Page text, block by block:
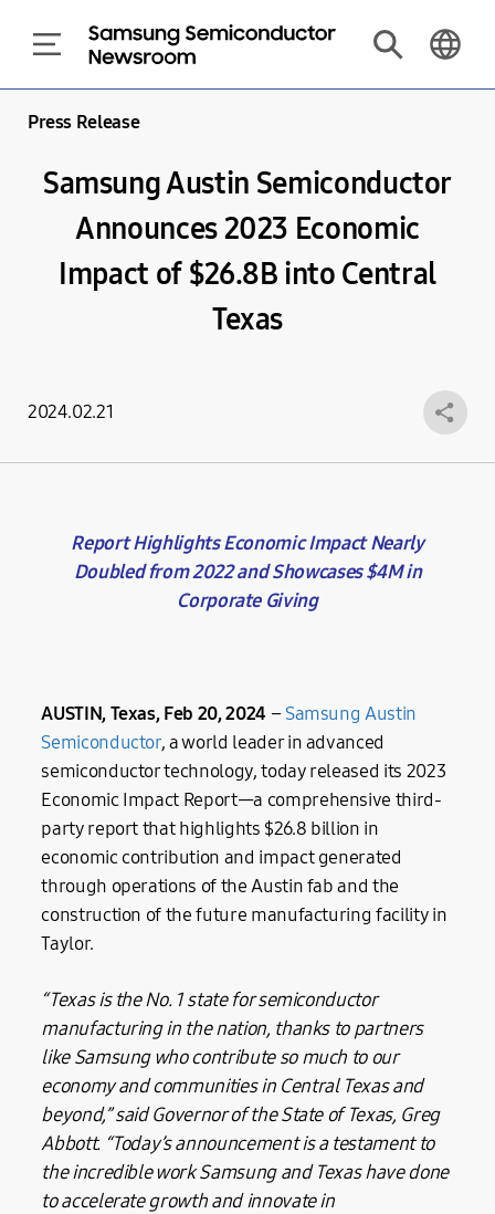
Press Release
Samsung Austin Semiconductor
Announces 2023 Economic
Impact of $26.8B into Central
Texas
2024.02.21
Report Highlights Economic Impact Nearly
Doubled from 2022 and Showcases $4M in
Corporate Giving
AUSTIN, Texas, Feb 20, 2024 –Samsung Austin
Semiconductor, a world leader in advanced
semiconductor technology, today released its 2023
Economic Impact Report—a comprehensive third-
party report that highlights $26.8 billion in
economic contribution and impact generated
through operations of the Austin fab and the
construction of the future manufacturing facility in
Taylor.
“Texas is the No. 1 state for semiconductor
manufacturing in the nation, thanks to partners
like Samsung who contribute so much to our
economy and communities in Central Texas and
beyond,” said Governor of the State of Texas, Greg
Abbott. “Today’s announcement is a testament to
the incredible work Samsung and Texas have done
to accelerate growth and innovate in